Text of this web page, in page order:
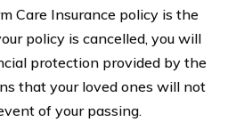
Care Insurance policy is the
policy is cancelled, you will
protection provided by the
that your loved ones will not
of your passing.